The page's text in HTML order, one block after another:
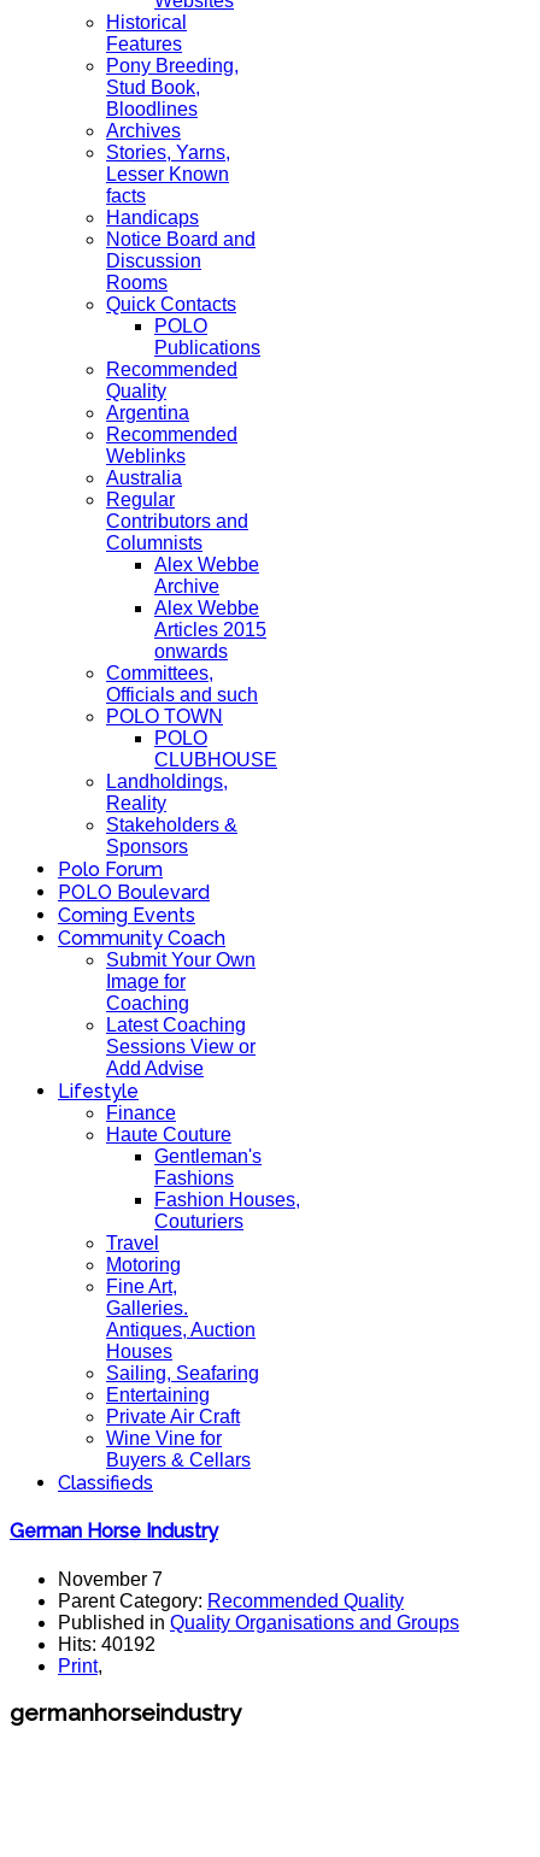
Historical
Features
Pony Breeding,
Stud Book,
Bloodlines
Archives
Stories, Yarns,
Lesser Known
facts
Handicaps
Notice Board and
Discussion
Rooms
Quick Contacts
POLO
Publications
Recommended
Quality
Argentina
Recommended
Weblinks
Australia
Regular
Contributors and
Columnists
Alex Webbe
Archive
Alex Webbe
Articles 2015
onwards
Committees,
Officials and such
POLO TOWN
POLO
CLUBHOUSE
Landholdings,
Reality
Stakeholders &
Sponsors
Polo Forum
POLO Boulevard
Coming Events
Community Coach
Submit Your Own
Image for
Coaching
Latest Coaching
Sessions View or
Add Advise
Lifestyle
Finance
Haute Couture
Gentleman's
Fashions
Fashion Houses,
Couturiers
Travel
Motoring
Fine Art,
Galleries.
Antiques, Auction
Houses
Sailing, Seafaring
Entertaining
Private Air Craft
Wine Vine for
Buyers & Cellars
Classifieds
German Horse Industry
November 7
Parent Category: Recommended Quality
Published in Quality Organisations and Groups
Hits: 40192
Print,
germanhorseindustry